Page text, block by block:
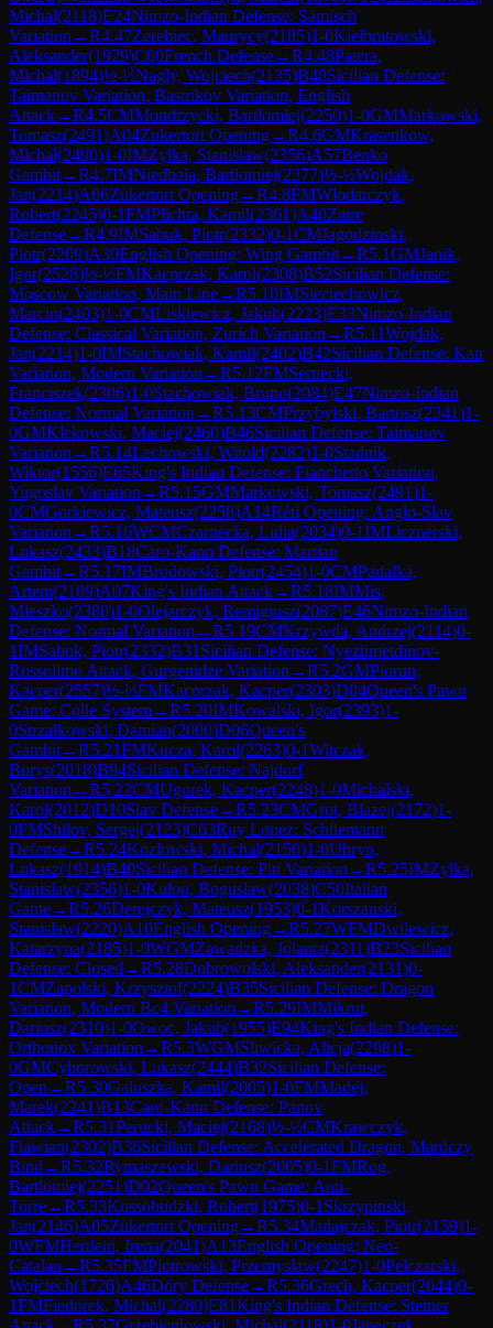
Michal(2118)E24Nimzo-Indian Defense: Sämisch
Variation →R4.47Zerebiec, Maurycy(2185)1-0Kielbratowski,
Aleksander(1929)C00French Defense→R4.48Patera,
Michal(1894)½-½Nagly, Wojciech(2135)B48Sicilian Defense:
Taimanov Variation, Bastrikov Variation, English
Attack→R4.5CMMondrzycki, Bartlomiej(2250)1-0GMMarkowski,
Tomasz(2491)A04Zukertort Opening→R4.6GMKrasenkow,
Michal(2490)1-0IMZylka, Stanislaw(2356)A57Benko
Gambit→R4.7IMNiedbala, Bartlomiej(2377)½-½Wojdak,
Jan(2214)A06Zukertort Opening→R4.8FMWlodarczyk,
Robert(2245)0-1FMPlichta, Kamil(2361)A40Zaire
Defense→R4.9IMSabuk, Piotr(2332)0-1CMJagodzinski,
Piotr(2209)A30English Opening: Wing Gambit→R5.1GMJanik,
Igor(2528)½-½FMKacprzak, Karol(2308)B52Sicilian Defense:
Moscow Variation, Main Line→R5.10IMSieciechowicz,
Marcin(2403)1-0CMLiskiewicz, Jakub(2223)E33Nimzo-Indian
Defense: Classical Variation, Zurich Variation →R5.11Wojdak,
Jan(2214)1-0IMStachowiak, Kamil(2402)B42Sicilian Defense: Kan
Variation, Modern Variation →R5.12FMSernecki,
Franciszek(2306)1-0Stachowiak, Bruno(2084)E47Nimzo-Indian
Defense: Normal Variation →R5.13CMPrzybylski, Bartosz(2341)1-
0GMKlekowski, Maciej(2460)B46Sicilian Defense: Taimanov
Variation →R5.14Lechowski, Witold(2282)1-0Stadnik,
Wiktor(1556)E65King's Indian Defense: Fianchetto Variation,
Yugoslav Variation →R5.15GMMarkowski, Tomasz(2491)1-
0CMGorkiewicz, Mateusz(2258)A14Réti Opening: Anglo-Slav
Variation →R5.16WCMCzarnecka, Lidia(2034)0-1IMLicznerski,
Lukasz(2433)B18Caro-Kann Defense: Martian
Gambit→R5.17IMBrodowski, Piotr(2454)1-0CMPadalka,
Artem(2109)A07King's Indian Attack→R5.18IMMis,
Mieszko(2380)1-0Olejarczyk, Remigiusz(2087)E46Nimzo-Indian
Defense: Normal Variation →R5.19CMKrzywda, Andrzej(2114)0-
1IMSabuk, Piotr(2332)B31 Sicilian Defense: Nyezhmetdinov-
Rossolimo Attack, Gurgenidze Variation →R5.2GMPiorun,
Kacper(2557)½-½FMKacprzak, Kacper(2303)D04Queen's Pawn
Game: Colle System→R5.20IMKowalski, Igor(2393)1-
0Strzalkowski, Damian(2000)D06Queen's
Gambit→R5.21FMKucza, Karol(2263)0-1Witczak,
Borys(2018)B94Sicilian Defense: Najdorf
Variation →R5.22CMUgorek, Kacper(2248)1-0Michalski,
Karol(2012)D10Slav Defense→R5.23CMGrot, Blazej(2172)1-
0FMShilov, Sergej(2123)C63Ruy Lopez: Schliemann
Defense→R5.24Kozlowski, Michal(2150)1-0Uhryn,
Lukasz(1914)B40Sicilian Defense: Pin Variation →R5.25IMZylka,
Stanislaw(2356)1-0Kulon, Boguslaw(2038)C50Italian
Game→R5.26Derejczyk, Mateusz(1953)0-1Korszanski,
Stanislaw(2220)A10English Opening→R5.27WFMDwilewicz,
Katarzyna(2185)1-0WGMZawadzka, Jolanta(2311)B23Sicilian
Defense: Closed →R5.28Dobrowolski, Aleksander(2131)0-
1CMZapolski, Krzysztof(2224)B35Sicilian Defense: Dragon
Variation, Modern Bc4 Variation →R5.29IMMikrut,
Dariusz(2310)1-0Owoc, Jakub(1955)E94King's Indian Defense:
Orthodox Variation →R5.3WGMSliwicka, Alicja(2298)1-
0GMCyborowski, Lukasz(2444)B32Sicilian Defense:
Open →R5.30Galuszka, Kamil(2005)1-0FMMadej,
Marek(2241)B13Caro-Kann Defense: Panov
Attack→R5.31Perucki, Maciej(2168)½-½CMKrawczyk,
Flawian(2302)B36Sicilian Defense: Accelerated Dragon, Maróczy
Bind →R5.32Rymaszewski, Dariusz(2005)0-1FMRog,
Bartlomiej(2251)D02Queen's Pawn Game: Anti-
Torre→R5.33Kossobudzki, Robert(1975)0-1 Skrzypinski,
Jan(2146)A05Zukertort Opening→R5.34Madajczak, Piotr(2159)1-
0WFMHertlein, Irena(2041)A13English Opening: Neo-
Catalan →R5.35FMPiotrowski, Przemyslaw(2247)1-0Pelczarski,
Wojciech(1726)A46Döry Defense→R5.36Grech, Kacper(2044)0-
1FMFiedorek, Michal(2280)E81King's Indian Defense: Steiner